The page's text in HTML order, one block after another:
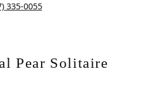
335-0055
Pear Solitaire